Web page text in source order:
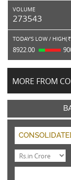
VOLUME
273543
TODAY'S LOW / HIGH( Rs.
8922.00
MORE FROM